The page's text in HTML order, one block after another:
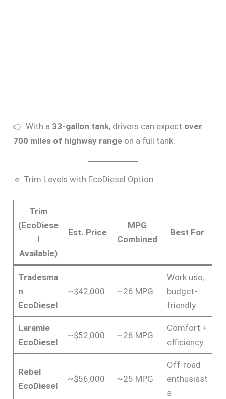
👉 With a 33-gallon tank, drivers can expect over
700 miles of highway range on a full tank.
🔹 Trim Levels with EcoDiesel Option
Trim
(EcoDiese
l
Available)
Est. Price
MPG
Combined
Best For
Tradesma
n
EcoDiesel
~$42,000 ~26 MPG
Work use,
budget-
friendly
Laramie
EcoDiesel
~$52,000 ~26 MPG
Comfort +
efficiency
Rebel
EcoDiesel
~$56,000 ~25 MPG
Off-road
enthusiast
s